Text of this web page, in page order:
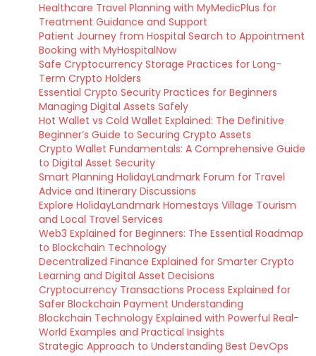
Healthcare Travel Planning with MyMedicPlus for
Treatment Guidance and Support
Patient Journey from Hospital Search to Appointment
Booking with MyHospitalNow
Safe Cryptocurrency Storage Practices for Long-
Term Crypto Holders
Essential Crypto Security Practices for Beginners
Managing Digital Assets Safely
Hot Wallet vs Cold Wallet Explained: The Definitive
Beginner’s Guide to Securing Crypto Assets
Crypto Wallet Fundamentals: A Comprehensive Guide
to Digital Asset Security
Smart Planning HolidayLandmark Forum for Travel
Advice and Itinerary Discussions
Explore HolidayLandmark Homestays Village Tourism
and Local Travel Services
Web3 Explained for Beginners: The Essential Roadmap
to Blockchain Technology
Decentralized Finance Explained for Smarter Crypto
Learning and Digital Asset Decisions
Cryptocurrency Transactions Process Explained for
Safer Blockchain Payment Understanding
Blockchain Technology Explained with Powerful Real-
World Examples and Practical Insights
Strategic Approach to Understanding Best DevOps